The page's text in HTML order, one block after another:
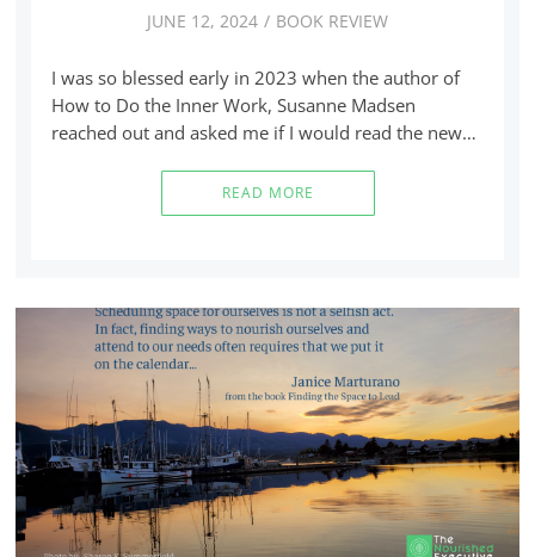
JUNE 12, 2024 BOOK REVIEW
I was so blessed early in 2023 when the author of
How to Do the Inner Work, Susanne Madsen
reached out and asked me if I would read the new…
READ MORE